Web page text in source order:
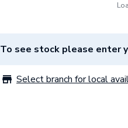
To see stock please enter
Select branch for local